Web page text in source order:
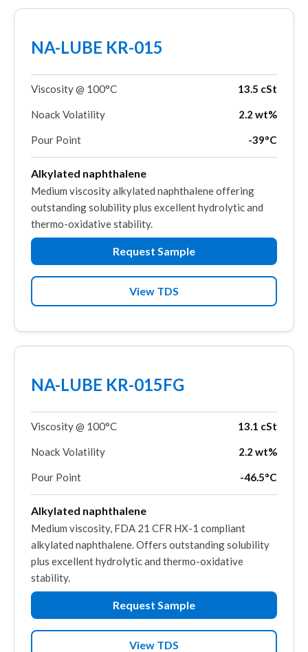
NA-LUBE KR-015
Viscosity @ 100°C 13.5 cSt
Noack Volatility 2.2 wt%
Pour Point -39°C
Alkylated naphthalene
Medium viscosity alkylated naphthalene offering
outstanding solubility plus excellent hydrolytic and
thermo-oxidative stability.
Request Sample
View TDS
NA-LUBE KR-015FG
Viscosity @ 100°C 13.1 cSt
Noack Volatility 2.2 wt%
Pour Point -46.5°C
Alkylated naphthalene
Medium viscosity, FDA 21 CFR HX-1 compliant
alkylated naphthalene. Offers outstanding solubility
plus excellent hydrolytic and thermo-oxidative
stability.
Request Sample
View TDS